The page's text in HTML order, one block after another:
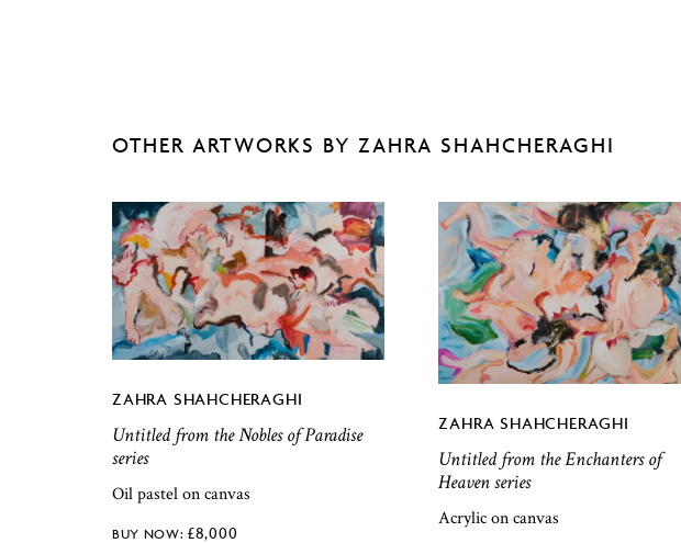
OTHER ARTWORKS BY ZAHRA SHAHCHERAGHI
ZAHRA SHAHCHERAGHI
Untitled from the Nobles of Paradise
series
Oil pastel on canvas
£8,000
ZAHRA SHAHCHERAGHI
Untitled from the Enchanters of
Heaven series
Acrylic on canvas